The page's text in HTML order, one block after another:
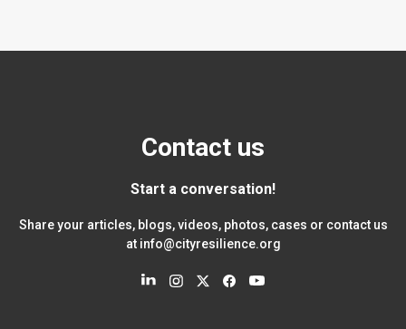
Contact us
Start a conversation!
Share your articles, blogs, videos, photos, cases or contact us
at info@cityresilience.org